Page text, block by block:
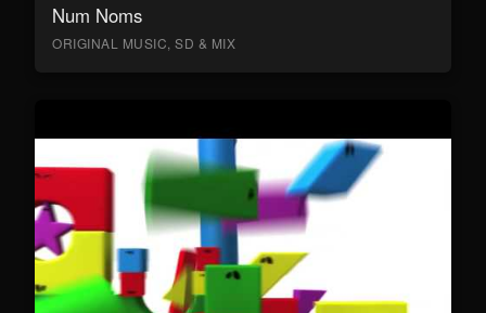
Num Noms
ORIGINAL MUSIC, SD & MIX